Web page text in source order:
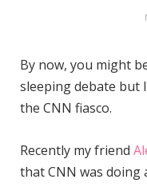
By now, you might
sleeping debate but
the CNN fiasco.
Recently my friend
that CNN was doing